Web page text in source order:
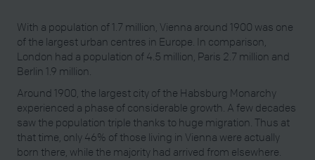
With a population of 1.7 million, Vienna around 1900 was one
of the largest urban centres in Europe. In comparison,
London had a population of 4.5 million, Paris 2.7 million and
Berlin 1.9 million.
Around 1900, the largest city of the Habsburg Monarchy
experienced a phase of considerable growth. A few decades
saw the population triple thanks to huge migration. Thus at
that time, only 46% of those living in Vienna were actually
born there, while the majority had arrived from elsewhere.